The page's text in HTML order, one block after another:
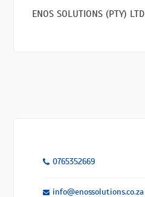
ENOS SOLUTIONS (PTY) LTD
0765352669
info@enossolutions.co.za